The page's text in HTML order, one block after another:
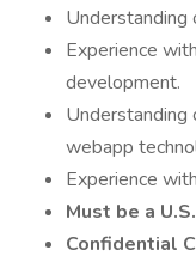
Understanding
Experience
development.
Understanding
webapp
Experience
Must be a
Confidential